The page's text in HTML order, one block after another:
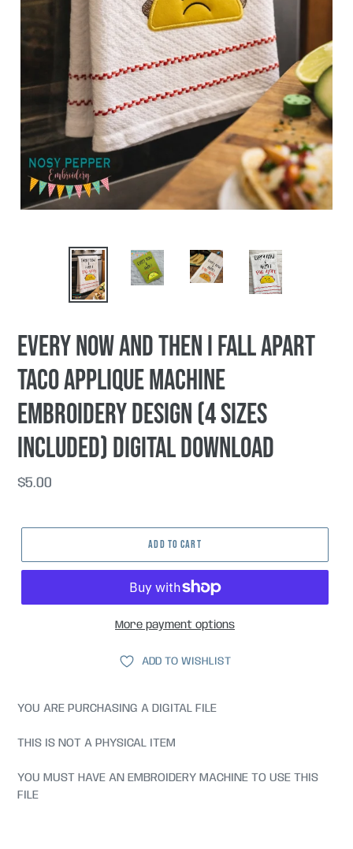
Every now and then I fall apart
taco applique machine
embroidery design (4 sizes
included) DIGITAL DOWNLOAD
Regular
$5.00
ADD TO CART
More payment options
ADD TO WISHLIST
YOU ARE PURCHASING A DIGITAL FILE
THIS IS NOT A PHYSICAL ITEM
YOU MUST HAVE AN EMBROIDERY MACHINE TO USE THIS
FILE